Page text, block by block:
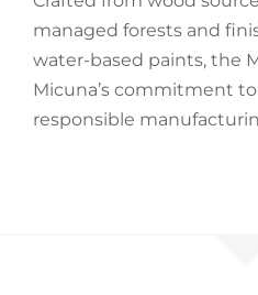
managed forests and
water-based paints, the
Micuna’s commitment
responsible